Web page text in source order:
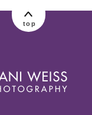
top